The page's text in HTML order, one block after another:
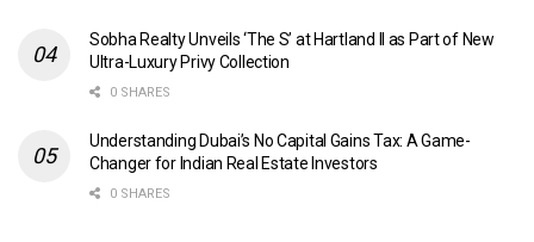
Sobha Realty Unveils ‘The S’ at Hartland II as Part of New
Ultra-Luxury Privy Collection
0 SHARES
Understanding Dubai’s No Capital Gains Tax: A Game-
Changer for Indian Real Estate Investors
0 SHARES